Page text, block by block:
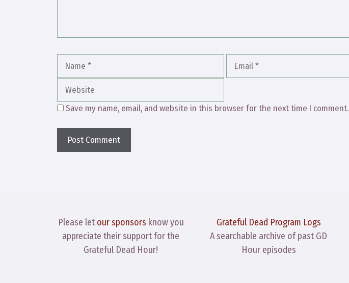
Save my name, email, and website in this browser for the next time I comment.
Please letour sponsors know you
appreciate their support for the
Grateful Dead Hour!
Grateful Dead Program Logs
A searchable archive of past GD
Hour episodes